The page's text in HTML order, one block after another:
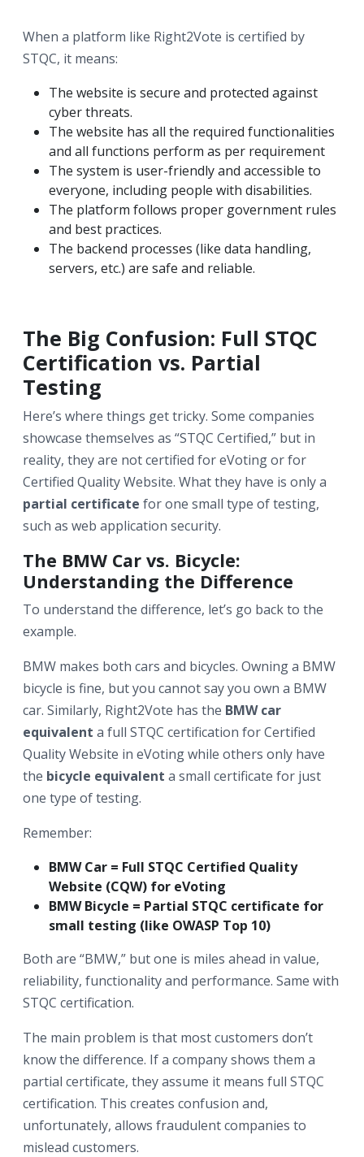
When a platform like Right2Vote is certified by
STQC, it means:
The website is secure and protected against
cyber threats.
The website has all the required functionalities
and all functions perform as per requirement
The system is user-friendly and accessible to
everyone, including people with disabilities.
The platform follows proper government rules
and best practices.
The backend processes (like data handling,
servers, etc.) are safe and reliable.
The Big Confusion: Full STQC
Certification vs. Partial
Testing
Here’s where things get tricky. Some companies
showcase themselves as “STQC Certified,” but in
reality, they are not certified for eVoting or for
Certified Quality Website. What they have is only a
partial certificate for one small type of testing,
such as web application security.
The BMW Car vs. Bicycle:
Understanding the Difference
To understand the difference, let’s go back to the
example.
BMW makes both cars and bicycles. Owning a BMW
bicycle is fine, but you cannot say you own a BMW
car. Similarly, Right2Vote has the BMW car
equivalent a full STQC certification for Certified
Quality Website in eVoting while others only have
the bicycle equivalent a small certificate for just
one type of testing.
Remember:
BMW Car = Full STQC Certified Quality
Website (CQW) for eVoting
BMW Bicycle = Partial STQC certificate for
small testing (like OWASP Top 10)
Both are “BMW,” but one is miles ahead in value,
reliability, functionality and performance. Same with
STQC certification.
The main problem is that most customers don’t
know the difference. If a company shows them a
partial certificate, they assume it means full STQC
certification. This creates confusion and,
unfortunately, allows fraudulent companies to
mislead customers.